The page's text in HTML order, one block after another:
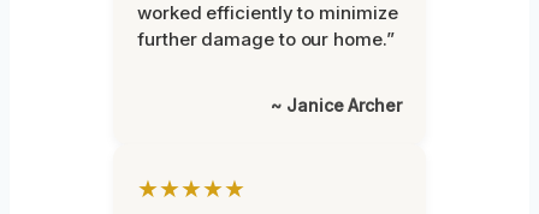
worked efficiently to minimize
further damage to our home.”
~ Janice Archer
★★★★★